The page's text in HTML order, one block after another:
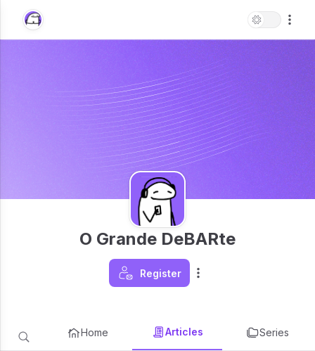
O Grande DeBARte
Register
Home Articles Series